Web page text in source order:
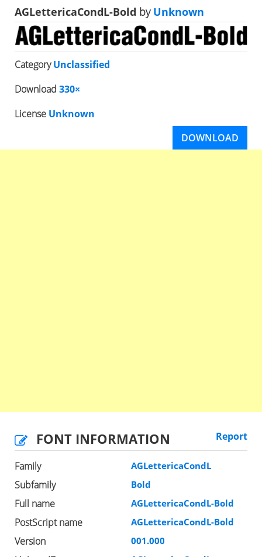
AGLettericaCondL-Bold byUnknown
CategoryUnclassified
Download 330×
License Unknown
DOWNLOAD
FONT INFORMATION Report
Family AGLettericaCondL
Subfamily Bold
Full name AGLettericaCondL-Bold
PostScript name AGLettericaCondL-Bold
Version 001.000